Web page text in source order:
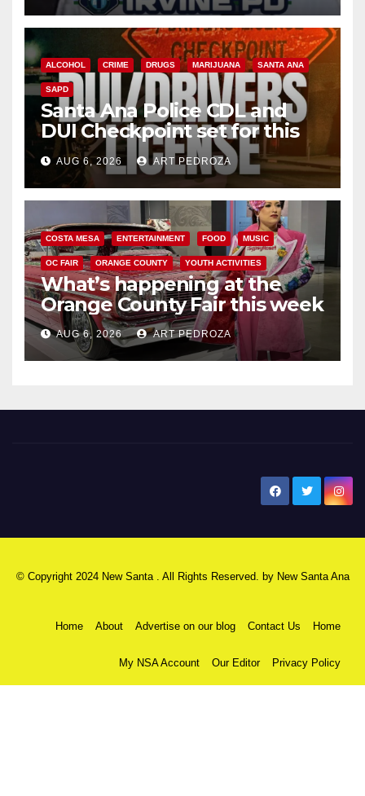
ALCOHOL CRIME DRUGS MARIJUANA SANTA ANA
SAPD
Santa Ana Police CDL and
DUI Checkpoint set for this
Friday night, August 7
AUG 6, 2026 ART PEDROZA
COSTA MESA ENTERTAINMENT FOOD MUSIC
OC FAIR ORANGE COUNTY YOUTH ACTIVITIES
What’s happening at the
Orange County Fair this week
AUG 6, 2026 ART PEDROZA
© Copyright 2024 New Santa . All Rights Reserved. by New Santa Ana
Home About Advertise on our blog Contact Us Home
My NSA Account Our Editor Privacy Policy